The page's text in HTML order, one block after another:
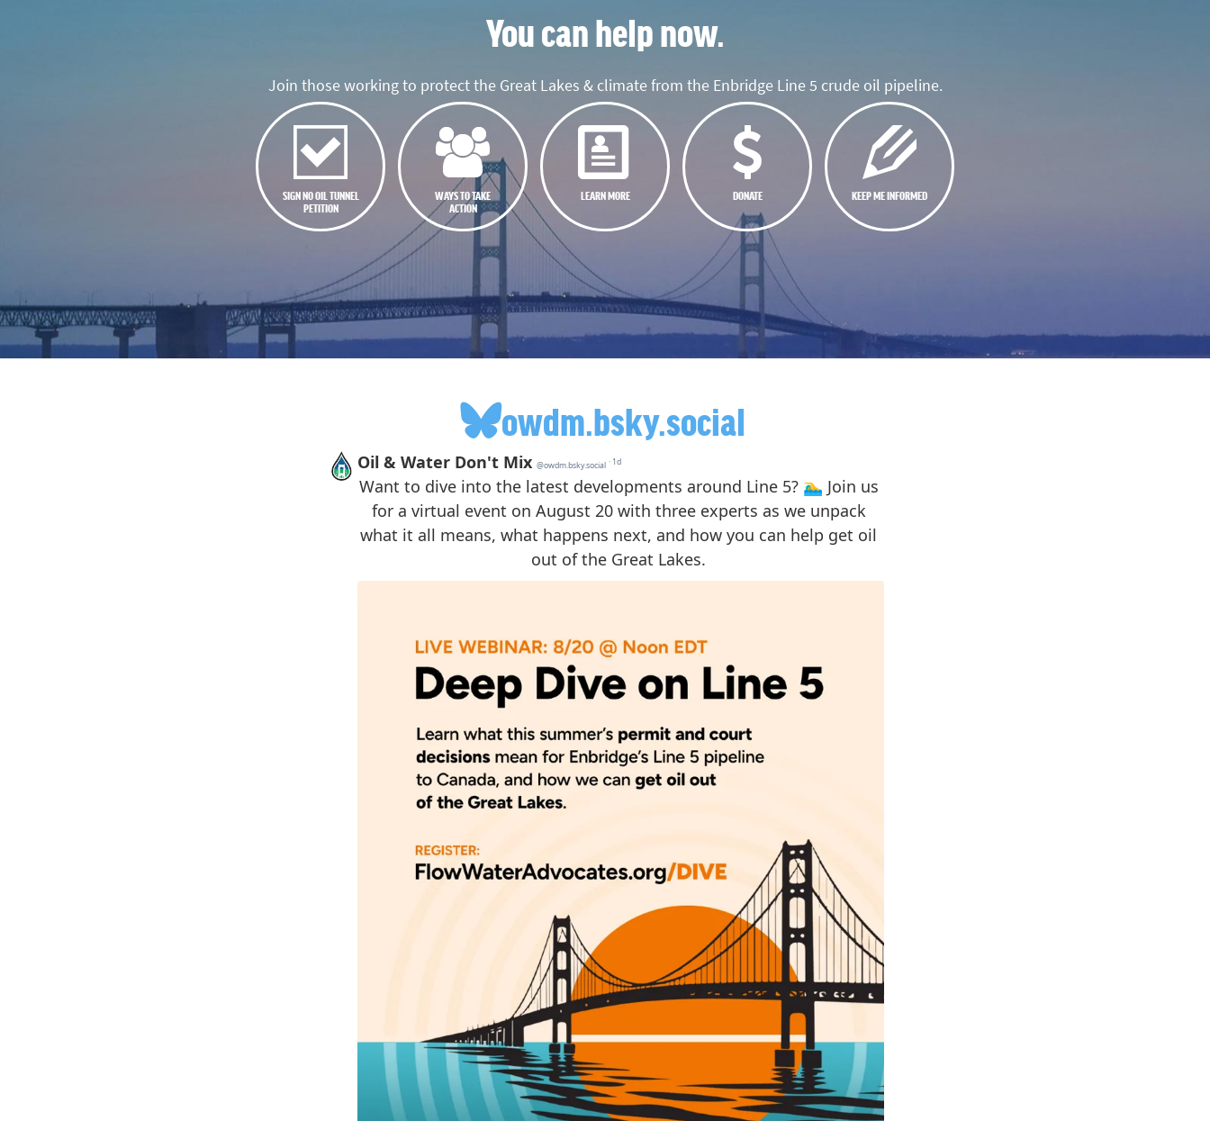
You can help now.
Join those working to protect the Great Lakes & climate from the Enbridge Line 5 crude oil pipeline.
SIGN NO OIL TUNNEL
PETITION
WAYS TO TAKE
ACTION
LEARN MORE DONATE KEEP ME INFORMED
owdm.bsky.social